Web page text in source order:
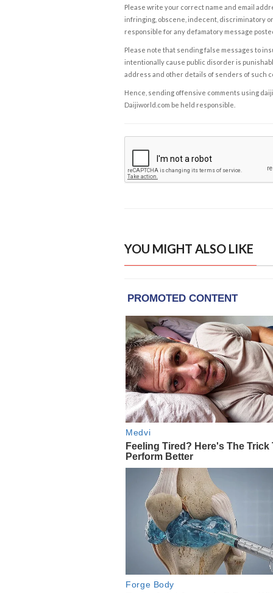
Please write your correct name and email
infringing, obscene, indecent, discriminatory
responsible for any defamatory message
Please note that sending false messages to
intentionally cause public disorder is
address and other details of senders of such
Hence, sending offensive comments using
Daijiworld.com be held responsible.
YOU MIGHT ALSO LIKE